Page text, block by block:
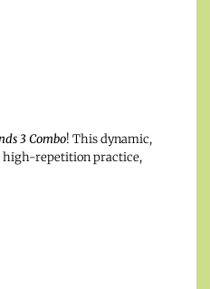
3 Combo! This dynamic,
high-repetition practice,